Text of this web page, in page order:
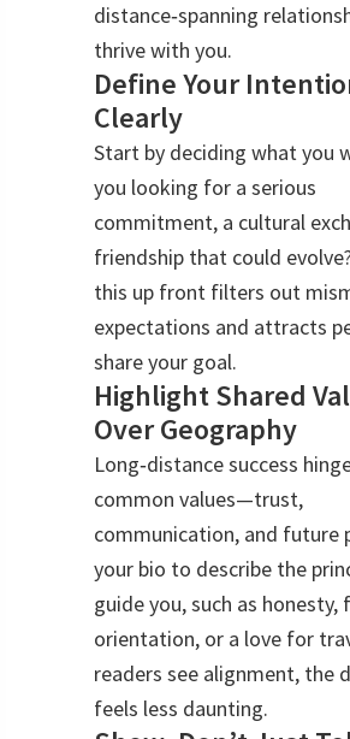
distance‑spanning
thrive with you.
Define Your
Clearly
Start by deciding what you
you looking for a serious
commitment, a cultural
friendship that could
this up front filters out
expectations and attracts
share your goal.
Highlight Shared
Over Geography
Long‑distance success
common values—trust,
communication, and future
your bio to describe the
guide you, such as honesty,
orientation, or a love for
readers see alignment, the
feels less daunting.